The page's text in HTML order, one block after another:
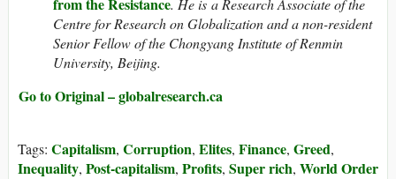
. He is a Research Associate of the
Centre for Research on Globalization and a non-resident
Senior Fellow of the Chongyang Institute of Renmin
University, Beijing.
Go to Original – globalresearch.ca
Tags: Capitalism, Corruption, Elites, Finance, Greed,
Inequality, Post-capitalism, Profits, Super rich, World Order